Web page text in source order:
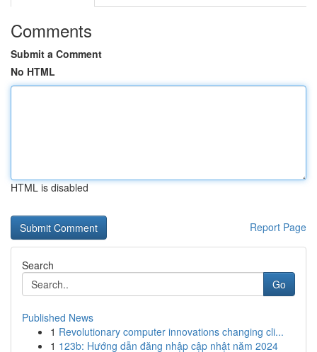
Comments
Submit a Comment
No HTML
HTML is disabled
Report Page
Search
Go
Published News
1 Revolutionary computer innovations changing cli...
1 123b: Hướng dẫn đăng nhập cập nhật năm 2024